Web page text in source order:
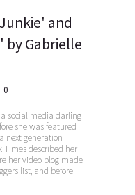
and
by Gabrielle
0
social media darling
she was featured
next generation
Times described her
her video blog made
list, and before